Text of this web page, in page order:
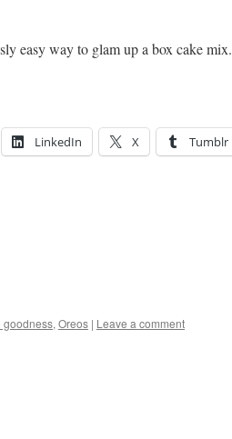
easy way to glam up a box cake mix.
LinkedIn X Tumblr
goodness, Oreos | Leave a comment